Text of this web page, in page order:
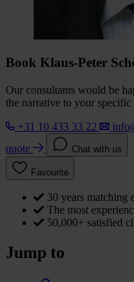
Book Klaus-Peter
Our consultants would be
the narrative to your specific
+31 10 433 33 22
quote
Chat with us
Favourite
30 years matching
The most
50,000+ satisfied
Jump to